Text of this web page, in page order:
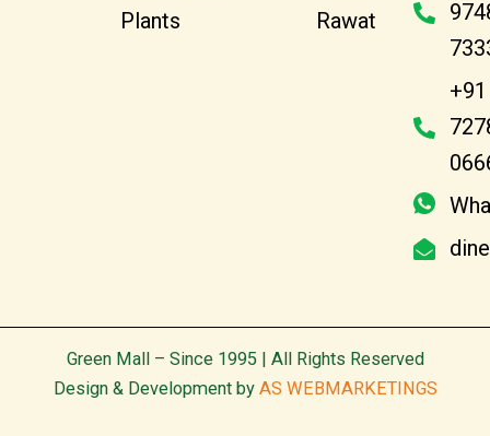
Plants
Rawat
+91
Green Mall – Since 1995 | All Rights Reserved
Design & Development by AS WEBMARKETINGS